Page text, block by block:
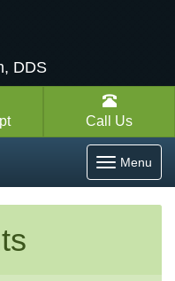
DDS
Call Us
Toggle
Menu